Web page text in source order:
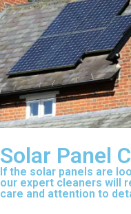
Solar Panel
If the solar panels are
our expert cleaners will
care and attention to